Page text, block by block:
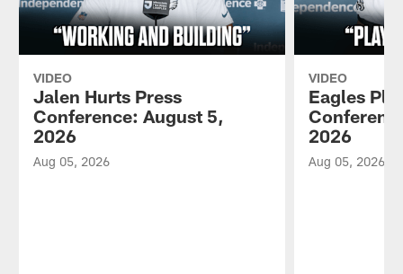
VIDEO
Jalen Hurts Press
Conference: August 5,
2026
Aug 05, 2026
VIDEO
Eagles
2026
Aug 05, 2026